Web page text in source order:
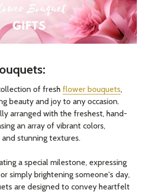
of fresh flower bouquets,
beauty and joy to any occasion.
arranged with the freshest, hand-
an array of vibrant colors,
stunning textures.
a special milestone, expressing
simply brightening someone's day,
are designed to convey heartfelt